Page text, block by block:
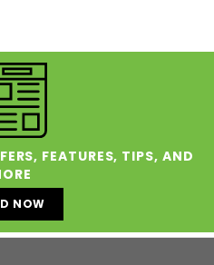
FEATURES, TIPS, AND
NOW